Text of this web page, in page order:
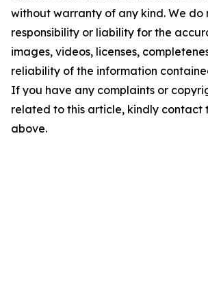
without warranty of any kind. We do
responsibility or liability for the
images, videos, licenses,
reliability of the information
If you have any complaints or
related to this article, kindly contact
above.